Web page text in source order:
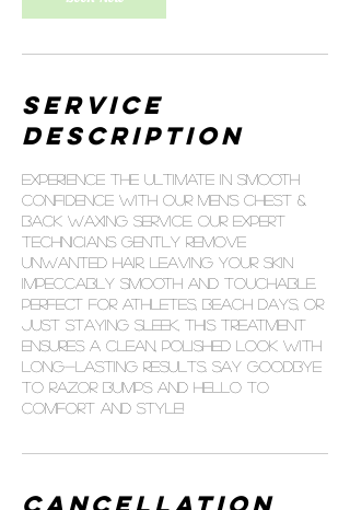
Service
Description
Experience the ultimate in smooth
confidence with our Men’s Chest &
Back Waxing service. Our expert
technicians gently remove
unwanted hair, leaving your skin
impeccably smooth and touchable.
Perfect for athletes, beach days, or
just staying sleek, this treatment
ensures a clean, polished look with
long-lasting results. Say goodbye
to razor bumps and hello to
comfort and style!